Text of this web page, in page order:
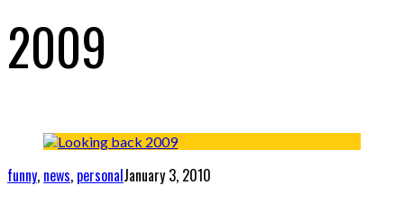
2009
funny, news, personalJanuary 3, 2010